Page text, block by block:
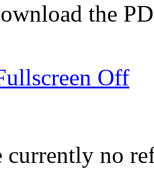
the
Off
currently no